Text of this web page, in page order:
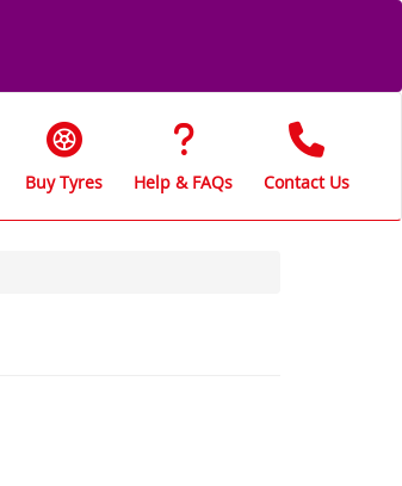
Buy Tyres Help & FAQs Contact Us